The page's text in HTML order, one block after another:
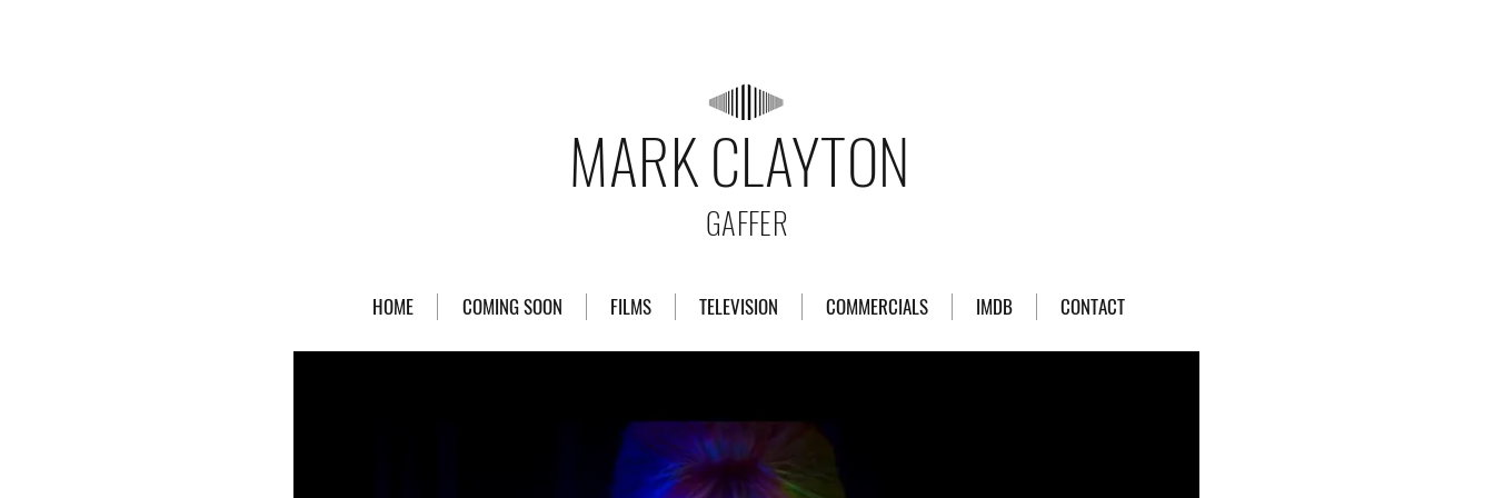
MARK CLAYTON
GAFFER
HOME COMING SOON FILMS TELEVISION COMMERCIALS IMDB CONTACT